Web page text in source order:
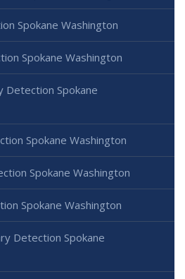
Spokane Washington
Spokane Washington
Detection Spokane
Spokane Washington
Spokane Washington
Spokane Washington
Detection Spokane